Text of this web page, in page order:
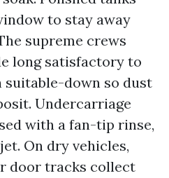
to stay away
supreme crews
long satisfactory to
suitable-down so dust
Undercarriage
with a fan-tip rinse,
On dry vehicles,
door tracks collect